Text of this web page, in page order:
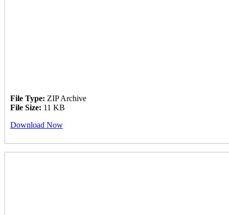
File Type: ZIP Archive
File Size: 11 KB
Download Now